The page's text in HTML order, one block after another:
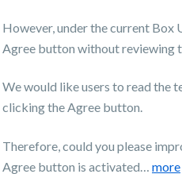
However, under the current Box
Agree button without reviewing
We would like users to read the
clicking the Agree button.
Therefore, could you please
Agree button is activated… more